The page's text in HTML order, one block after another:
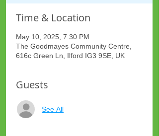
Time & Location
May 10, 2025, 7:30 PM
The Goodmayes Community Centre,
616c Green Ln, Ilford IG3 9SE, UK
Guests
See All